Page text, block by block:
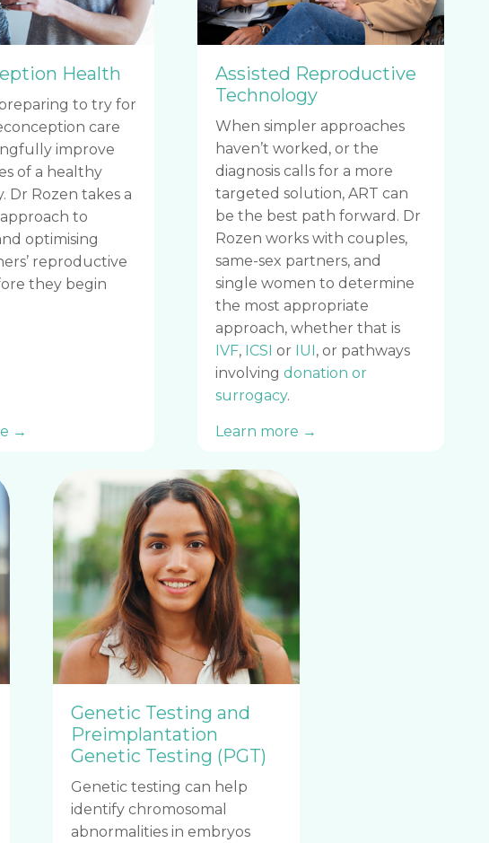
Health
to try for
care
improve
of a healthy
Dr Rozen takes a
to
optimising
reproductive
they begin
→
Assisted Reproductive
Technology
When simpler approaches
haven’t worked, or the
diagnosis calls for a more
targeted solution, ART can
be the best path forward. Dr
Rozen works with couples,
same-sex partners, and
single women to determine
the most appropriate
approach, whether that is
IVF, ICSI or IUI, or pathways
involving donation or
surrogacy.
Learn more →
Genetic Testing and
Preimplantation
Genetic Testing (PGT)
Genetic testing can help
identify chromosomal
abnormalities in embryos